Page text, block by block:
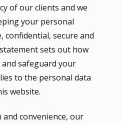
of our clients and we
your personal
confidential, secure and
sets out how
and safeguard your
to the personal data
website.
convenience, our